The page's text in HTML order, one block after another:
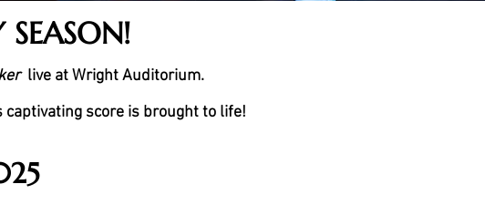
live at Wright Auditorium.
captivating score is brought to life!